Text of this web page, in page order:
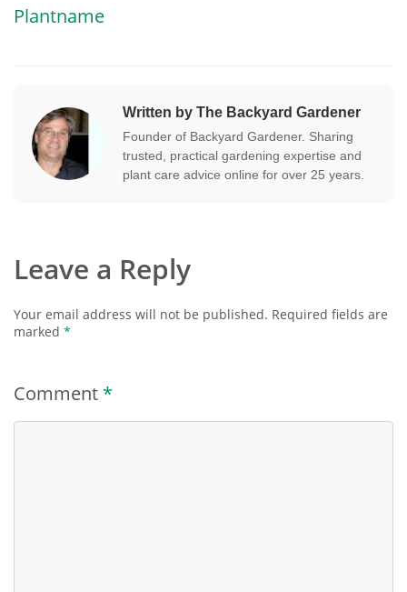
Plantname
Written by The Backyard Gardener
Founder of Backyard Gardener. Sharing
trusted, practical gardening expertise and
plant care advice online for over 25 years.
Leave a Reply
Your email address will not be published. Required fields are
marked *
Comment *